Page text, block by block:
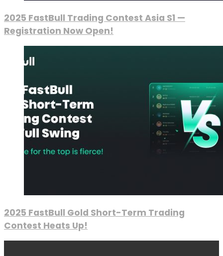
2025 FastBull Trading Contest Asia S1 —
Registration Now Open!
2025 FastBull Gold Short-Term Trading
Contest Heats Up!